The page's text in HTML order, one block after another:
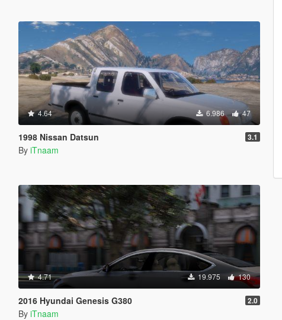
4.64 6.986 47
1998 Nissan Datsun 3.1
By iTnaam
4.71 19.975 130
2016 Hyundai Genesis G380 2.0
By iTnaam